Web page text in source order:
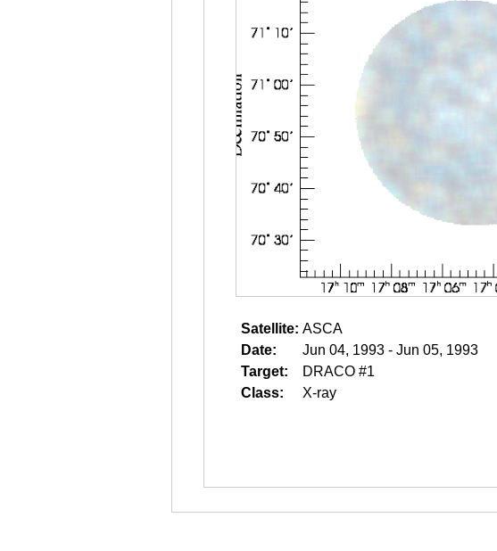
Satellite: ASCA
Date:
Jun 04, 1993 - Jun 05, 1993
Target:
DRACO #1
Class:
X-ray